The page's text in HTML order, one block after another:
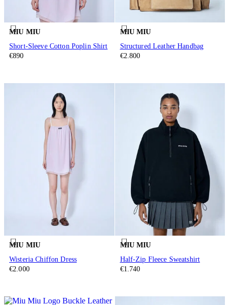
MIU MIU
Short-Sleeve Cotton Poplin Shirt
€890
MIU MIU
Structured Leather Handbag
€2.800
MIU MIU
Wisteria Chiffon Dress
€2.000
MIU MIU
Half-Zip Fleece Sweatshirt
€1.740